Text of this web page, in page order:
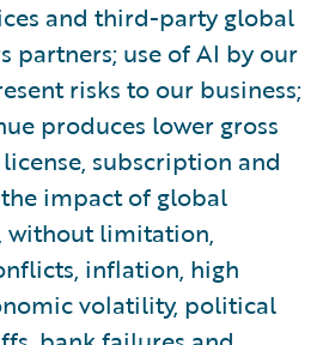
and third-party global
partners; use of AI by our
risks to our business;
produces lower gross
subscription and
impact of global
without limitation,
inflation, high
volatility, political